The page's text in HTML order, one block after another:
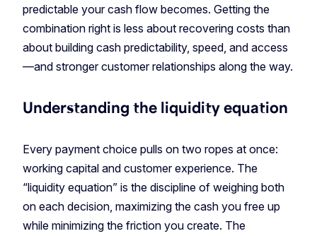
predictable your cash flow becomes. Getting the
combination right is less about recovering costs than
about building cash predictability, speed, and access
—and stronger customer relationships along the way.
Understanding the liquidity equation
Every payment choice pulls on two ropes at once:
working capital and customer experience. The
“liquidity equation” is the discipline of weighing both
on each decision, maximizing the cash you free up
while minimizing the friction you create. The